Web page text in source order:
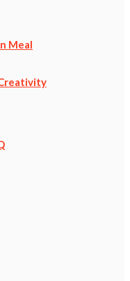
Meal